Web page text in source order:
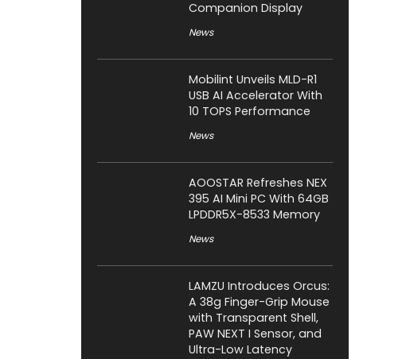
Companion Display
News
Mobilint Unveils MLD-R1
USB AI Accelerator With
10 TOPS Performance
News
AOOSTAR Refreshes NEX
395 AI Mini PC With 64GB
LPDDR5X-8533 Memory
News
LAMZU Introduces Orcus:
A 38g Finger-Grip Mouse
with Transparent Shell,
PAW NEXT I Sensor, and
Ultra-Low Latency